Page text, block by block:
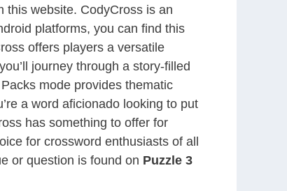
this website. CodyCross is an
platforms, you can find this
offers players a versatile
journey through a story-filled
mode provides thematic
a word aficionado looking to put
has something to offer for
for crossword enthusiasts of all
or question is found on Puzzle 3